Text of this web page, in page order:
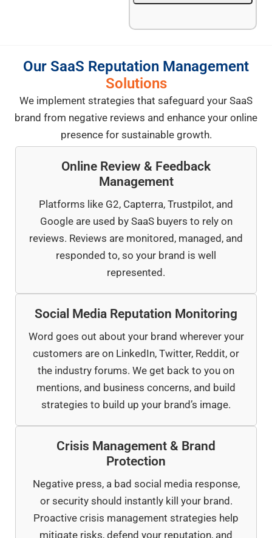
Our SaaS Reputation Management
Solutions
We implement strategies that safeguard your SaaS
brand from negative reviews and enhance your online
presence for sustainable growth.
Online Review & Feedback
Management
Platforms like G2, Capterra, Trustpilot, and
Google are used by SaaS buyers to rely on
reviews. Reviews are monitored, managed, and
responded to, so your brand is well
represented.
Social Media Reputation Monitoring
Word goes out about your brand wherever your
customers are on LinkedIn, Twitter, Reddit, or
the industry forums. We get back to you on
mentions, and business concerns, and build
strategies to build up your brand’s image.
Crisis Management & Brand
Protection
Negative press, a bad social media response,
or security should instantly kill your brand.
Proactive crisis management strategies help
mitigate risks, defend your reputation, and